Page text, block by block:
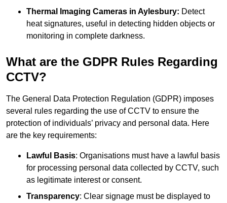
Thermal Imaging Cameras in Aylesbury: Detect
heat signatures, useful in detecting hidden objects or
monitoring in complete darkness.
What are the GDPR Rules Regarding
CCTV?
The General Data Protection Regulation (GDPR) imposes
several rules regarding the use of CCTV to ensure the
protection of individuals’ privacy and personal data. Here
are the key requirements:
Lawful Basis: Organisations must have a lawful basis
for processing personal data collected by CCTV, such
as legitimate interest or consent.
Transparency: Clear signage must be displayed to